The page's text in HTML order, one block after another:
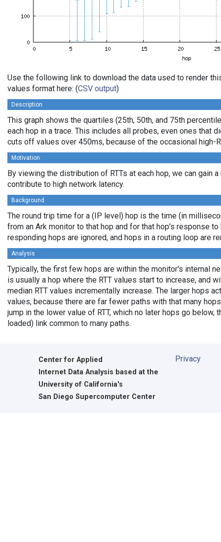
Use the following link to download the data used to render
values format here: (CSV output)
Description
This graph shows the quartiles (25th, 50th, and 75th
each hop in a trace. This includes all probes, even ones that
cuts off values over 450ms, because of the occasional high-
Motivation
By viewing the distribution of RTTs at each hop, we can
contribute to high network latency.
Background
The round trip time for a (IP level) hop is the time (in
from an Ark monitor to that hop and for that hop's response
responding hops are ignored, and hops in a routing loop are
Analysis
Typically, the first few hops are within the monitor's internal
is usually a hop where the RTT values start to increase, and
median RTT values incrementally increase. The larger hops
values, because there are far fewer paths with that many
jump in the lower value of RTT, which no later hops go
loaded) link common to many paths.
Center for Applied
Internet Data Analysis based at the
University of California's
San Diego Supercomputer Center
Privacy